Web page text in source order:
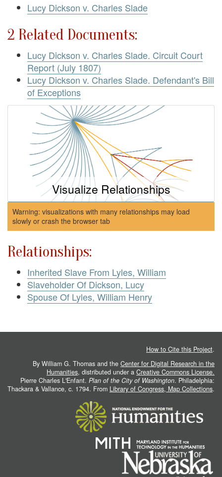
Lucy Dickson v. Charles Slade
2 Related Documents:
Lucy Dickson v. Charles Slade. Circuit Court
Report (July 1807)
Lucy Dickson v. Charles Slade. Defendant's Bill
of Exceptions
Visualize Relationships
Warning: visualizations with many relationships may load
slowly or crash the browser tab
Relationships:
Inherited Slave From Lyles, William
Slaveholder Of Dickson, Lucy
Spouse Of Lyles, William Henry
How to Cite this Project.
By William G. Thomas and the Center for Digital Research in the
Humanities, distributed under a Creative Commons License.
Pierre Charles L'Enfant. Plan of the City of Washington. Philadelphia:
Thackara & Vallance, c. 1794. From Library of Congress, Map Collections.